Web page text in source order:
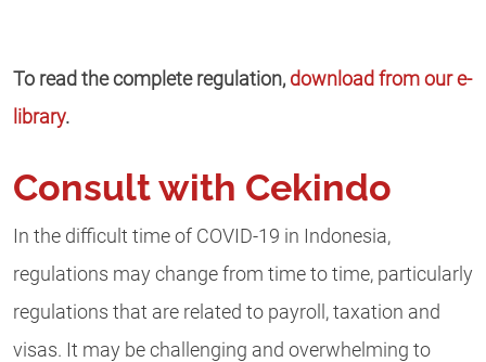
To read the complete regulation, download from our e-
library.
Consult with Cekindo
In the difficult time of COVID-19 in Indonesia,
regulations may change from time to time, particularly
regulations that are related to payroll, taxation and
visas. It may be challenging and overwhelming to